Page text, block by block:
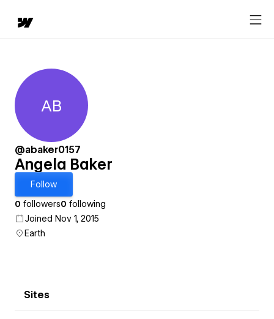
Angela Baker
AB
@abaker0157
Angela Baker
Follow
0 followers0 following
Joined Nov 1, 2015
Earth
Sites